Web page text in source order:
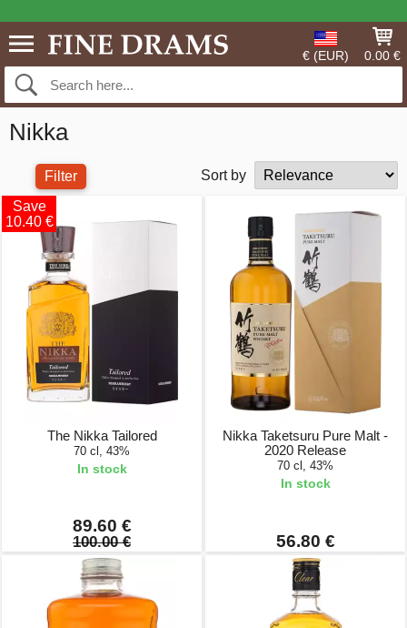
€ (EUR) 0.00 €
Nikka
Filter
Sort by
Save
10.40 €
The Nikka Tailored
70 cl, 43%
In stock
89.60 €
100.00 €
Nikka Taketsuru Pure Malt -
2020 Release
70 cl, 43%
In stock
56.80 €